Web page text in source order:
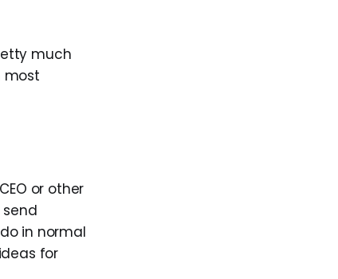
much
most
or other
in normal
for